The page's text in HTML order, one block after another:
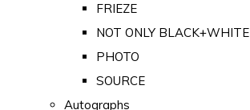
FRIEZE
NOT ONLY BLACK+WHITE
PHOTO
SOURCE
Autographs